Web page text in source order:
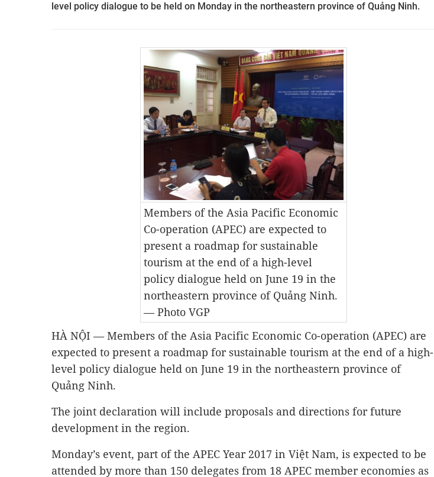
level policy dialogue to be held on Monday in the northeastern province of Quảng Ninh.
Members of the Asia Pacific Economic
Co-operation (APEC) are expected to
present a roadmap for sustainable
tourism at the end of a high-level
policy dialogue held on June 19 in the
northeastern province of Quảng Ninh.
— Photo VGP
HÀ NỘI — Members of the Asia Pacific Economic Co-operation (APEC) are
expected to present a roadmap for sustainable tourism at the end of a high-
level policy dialogue held on June 19 in the northeastern province of
Quảng Ninh.
The joint declaration will include proposals and directions for future
development in the region.
Monday’s event, part of the APEC Year 2017 in Việt Nam, is expected to be
attended by more than 150 delegates from 18 APEC member economies as